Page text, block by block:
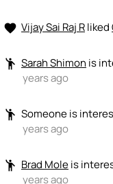
favorite Vijay Sai Raj Rliked
emoji_people Sarah Shimon is
years ago
emoji_people Someoneis
years ago
emoji_people Brad Moleis
years ago